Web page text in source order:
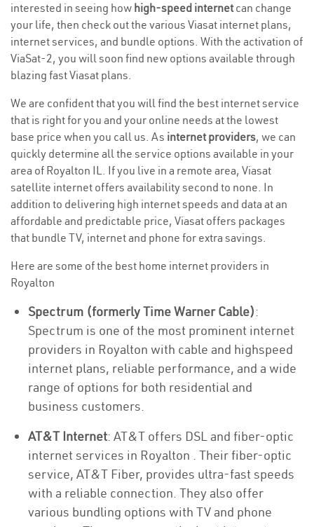
interested in seeing how high-speed internetcan change
your life, then check out the various Viasat internet plans,
internet services, and bundle options. With the activation of
ViaSat-2, you will soon find new options available through
blazing fast Viasat plans.
We are confident that you will find the best internet service
that is right for you and your online needs at the lowest
base price when you call us. As internet providers, we can
quickly determine all the service options available in your
area of Royalton IL. If you live in a remote area, Viasat
satellite internet offers availability second to none. In
addition to delivering high internet speeds and data at an
affordable and predictable price, Viasat offers packages
that bundle TV, internet and phone for extra savings.
Here are some of the best home internet providers in
Royalton
Spectrum (formerly Time Warner Cable):
Spectrum is one of the most prominent internet
providers in Royalton with cable and highspeed
internet plans, reliable performance, and a wide
range of options for both residential and
business customers.
AT&T Internet: AT&T offers DSL and fiber-optic
internet services in Royalton . Their fiber-optic
service, AT&T Fiber, provides ultra-fast speeds
with a reliable connection. They also offer
various bundling options with TV and phone